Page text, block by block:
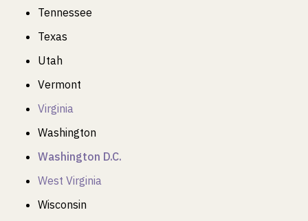
Tennessee
Texas
Utah
Vermont
Virginia
Washington
Washington D.C.
West Virginia
Wisconsin